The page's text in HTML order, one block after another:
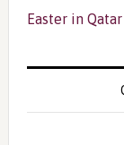
Easter in